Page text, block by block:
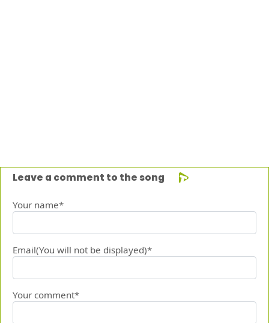
Leave a comment to the song
Your name*
Email(You will not be displayed)*
Your comment*